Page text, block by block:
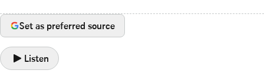
Set as preferred source
Listen